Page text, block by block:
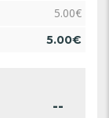
5.00€
5.00€
--